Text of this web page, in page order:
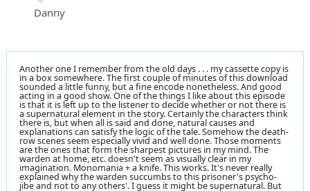
Danny
Another one I remember from the old days . . . my cassette copy is
in a box somewhere. The first couple of minutes of this download
sounded a little funny, but a fine encode nonetheless. And good
acting in a good show. One of the things I like about this episode
is that it is left up to the listener to decide whether or not there is
a supernatural element in the story. Certainly the characters think
there is, but when all is said and done, natural causes and
explanations can satisfy the logic of the tale. Somehow the death-
row scenes seem especially vivid and well done. Those moments
are the ones that form the sharpest pictures in my mind. The
warden at home, etc. doesn't seem as visually clear in my
imagination. Monomania + a knife. This works. It's never really
explained why the warden succumbs to this prisoner's psycho-
jibe and not to any others'. I guess it might be supernatural. But